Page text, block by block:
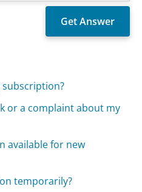
or a complaint about my
available for new
temporarily?